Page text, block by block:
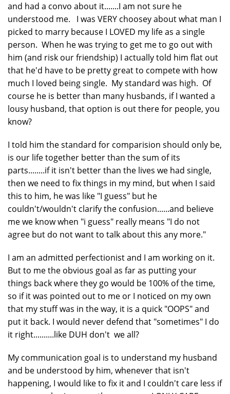
and had a convo about it.......I am not sure he
understood me. I was VERY choosey about what man I
picked to marry because I LOVED my life as a single
person. When he was trying to get me to go out with
him (and risk our friendship) I actually told him flat out
that he'd have to be pretty great to compete with how
much I loved being single. My standard was high. Of
course he is better than many husbands, if I wanted a
lousy husband, that option is out there for people, you
know?
I told him the standard for comparision should only be,
is our life together better than the sum of its
parts........if it isn't better than the lives we had single,
then we need to fix things in my mind, but when I said
this to him, he was like "I guess" but he
couldn't/wouldn't clarify the confusion......and believe
me we know when "i guess" really means "I do not
agree but do not want to talk about this any more."
I am an admitted perfectionist and I am working on it.
But to me the obvious goal as far as putting your
things back where they go would be 100% of the time,
so if it was pointed out to me or I noticed on my own
that my stuff was in the way, it is a quick "OOPS" and
put it back. I would never defend that "sometimes" I do
it right..........like DUH don't we all?
My communication goal is to understand my husband
and be understood by him, whenever that isn't
happening, I would like to fix it and I couldn't care less if